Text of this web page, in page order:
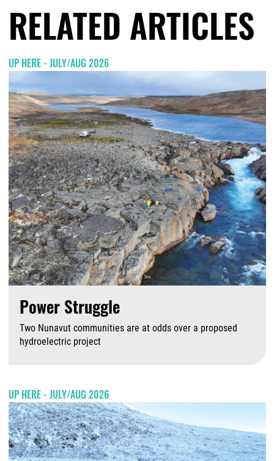
RELATED ARTICLES
UP HERE - JULY/AUG 2026
Power Struggle
Two Nunavut communities are at odds over a proposed
hydroelectric project
UP HERE - JULY/AUG 2026